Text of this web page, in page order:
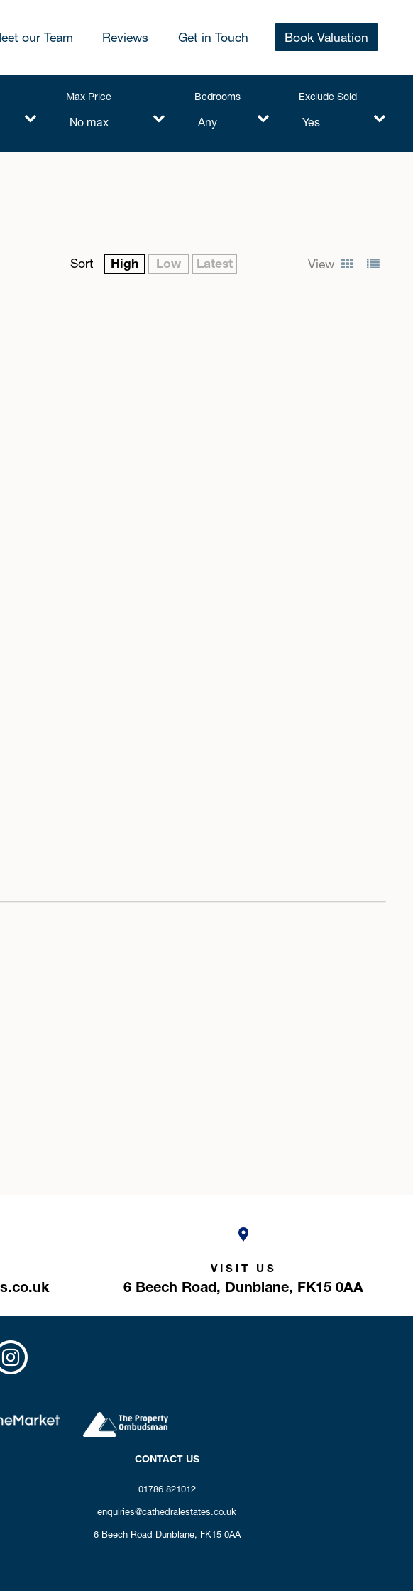
our Team Reviews Get in Touch Book Valuation
Max Price Bedrooms Exclude Sold
Sort High Low Latest View
VISIT US
6 Beech Road, Dunblane, FK15 0AA
CONTACT US
01786 821012
enquiries@cathedralestates.co.uk
6 Beech Road Dunblane, FK15 0AA